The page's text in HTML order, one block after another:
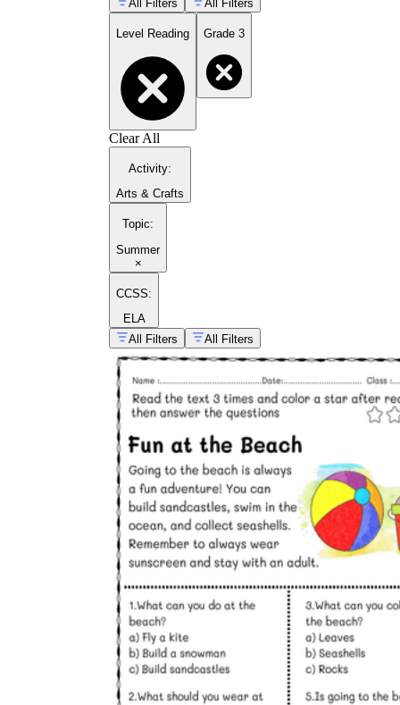
All Filters
All Filters
Level Reading Grade 3
Clear All
Activity:
Arts & Crafts
Topic:
Summer
×
CCSS:
ELA
All Filters
All Filters